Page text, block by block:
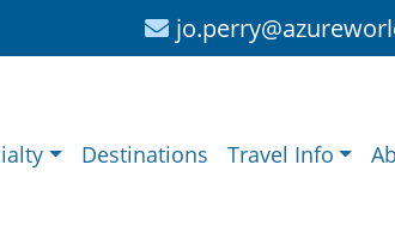
Destinations Travel Info